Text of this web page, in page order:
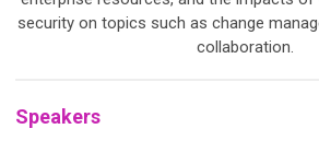
security on topics such as change
collaboration.
Speakers